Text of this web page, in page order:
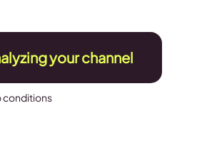
your channel
conditions